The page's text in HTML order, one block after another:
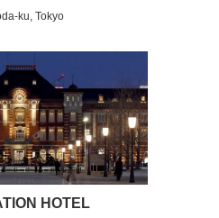
ku, Tokyo
HOTEL